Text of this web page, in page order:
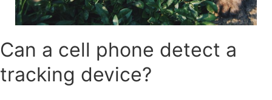
Can a cell phone detect a
tracking device?